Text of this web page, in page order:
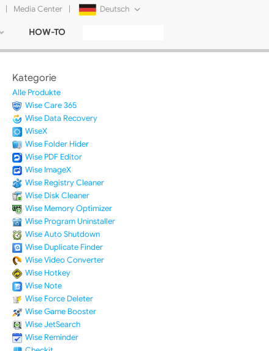
| Media Center | Deutsch
Русский
HOW-TO
Kategorie
Alle Produkte
Wise Care 365
Wise Data Recovery
WiseX
Wise Folder Hider
Wise PDF Editor
Wise ImageX
Wise Registry Cleaner
Wise Disk Cleaner
Wise Memory Optimizer
Wise Program Uninstaller
Wise Auto Shutdown
Wise Duplicate Finder
Wise Video Converter
Wise Hotkey
Wise Note
Wise Force Deleter
Wise Game Booster
Wise JetSearch
Wise Reminder